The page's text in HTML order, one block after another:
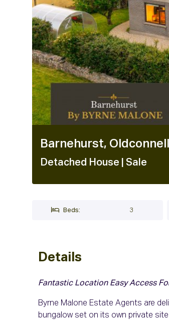
Barnehurst,
Detached House | Sale
Beds: 3
Details
Fantastic Location Easy Access
Byrne Malone Estate Agents are
bungalow set on its own private